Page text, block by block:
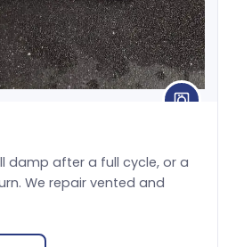
damp after a full cycle, or a
We repair vented and